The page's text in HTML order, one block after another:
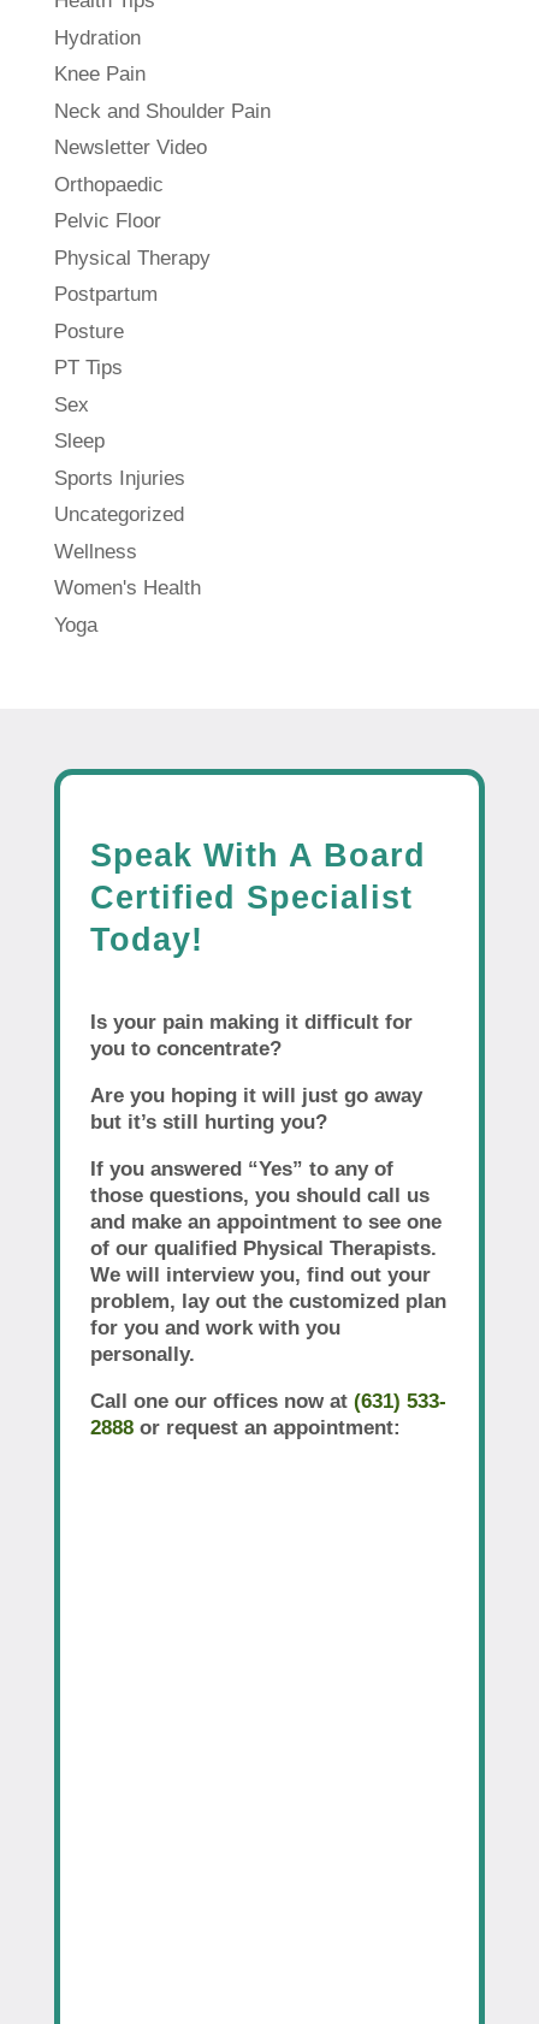
Hydration
Knee Pain
Neck and Shoulder Pain
Newsletter Video
Orthopaedic
Pelvic Floor
Physical Therapy
Postpartum
Posture
PT Tips
Sex
Sleep
Sports Injuries
Uncategorized
Wellness
Women's Health
Yoga
Speak With A Board
Certified Specialist
Today!
Is your pain making it difficult for
you to concentrate?
Are you hoping it will just go away
but it’s still hurting you?
If you answered “Yes” to any of
those questions, you should call us
and make an appointment to see one
of our qualified Physical Therapists.
We will interview you, find out your
problem, lay out the customized plan
for you and work with you
personally.
Call one our offices now at (631) 533-
2888or request an appointment: